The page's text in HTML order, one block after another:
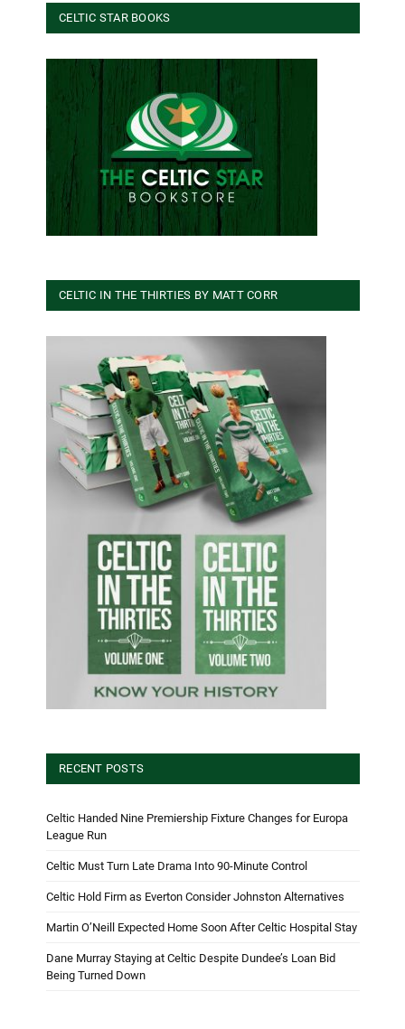
CELTIC STAR BOOKS
CELTIC IN THE THIRTIES BY MATT CORR
RECENT POSTS
Celtic Handed Nine Premiership Fixture Changes for Europa
League Run
Celtic Must Turn Late Drama Into 90-Minute Control
Celtic Hold Firm as Everton Consider Johnston Alternatives
Martin O’Neill Expected Home Soon After Celtic Hospital Stay
Dane Murray Staying at Celtic Despite Dundee’s Loan Bid
Being Turned Down